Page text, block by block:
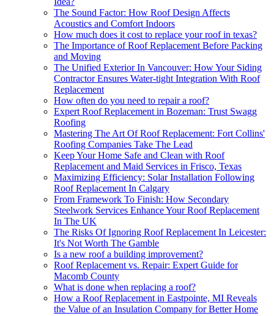
The Sound Factor: How Roof Design Affects
Acoustics and Comfort Indoors
How much does it cost to replace your roof in texas?
The Importance of Roof Replacement Before Packing
and Moving
The Unified Exterior In Vancouver: How Your Siding
Contractor Ensures Water-tight Integration With Roof
Replacement
How often do you need to repair a roof?
Expert Roof Replacement in Bozeman: Trust Swagg
Roofing
Mastering The Art Of Roof Replacement: Fort Collins'
Roofing Companies Take The Lead
Keep Your Home Safe and Clean with Roof
Replacement and Maid Services in Frisco, Texas
Maximizing Efficiency: Solar Installation Following
Roof Replacement In Calgary
From Framework To Finish: How Secondary
Steelwork Services Enhance Your Roof Replacement
In The UK
The Risks Of Ignoring Roof Replacement In Leicester:
It's Not Worth The Gamble
Is a new roof a building improvement?
Roof Replacement vs. Repair: Expert Guide for
Macomb County
What is done when replacing a roof?
How a Roof Replacement in Eastpointe, MI Reveals
the Value of an Insulation Company for Better Home